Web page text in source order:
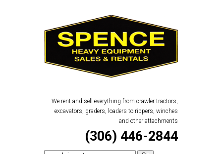
We rent and sell everything from crawler tractors,
excavators, graders, loaders to rippers, winches
and other attachments
(306) 446-2844